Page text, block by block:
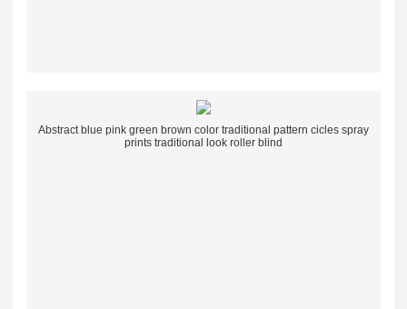
Abstract blue pink green brown color traditional pattern cicles spray
prints traditional look roller blind